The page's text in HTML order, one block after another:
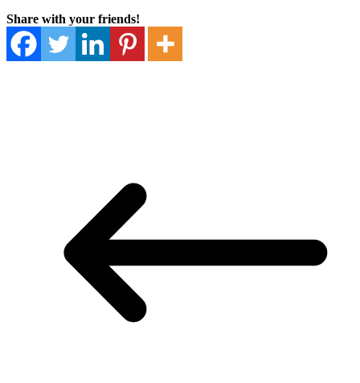
Share with your friends!